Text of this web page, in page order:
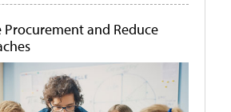
and Reduce